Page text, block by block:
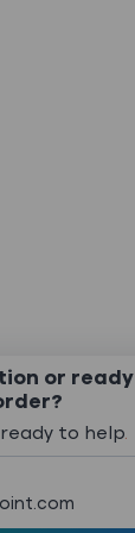
or ready
to help.